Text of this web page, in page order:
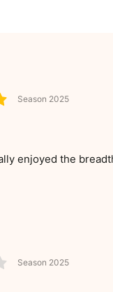
Season 2025
enjoyed the
Season 2025